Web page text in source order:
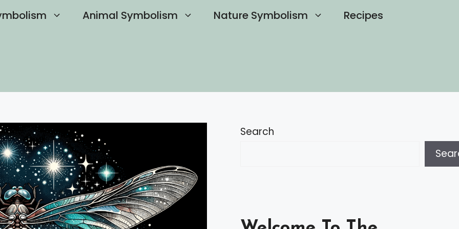
Animal Symbolism Nature Symbolism Recipes
Search